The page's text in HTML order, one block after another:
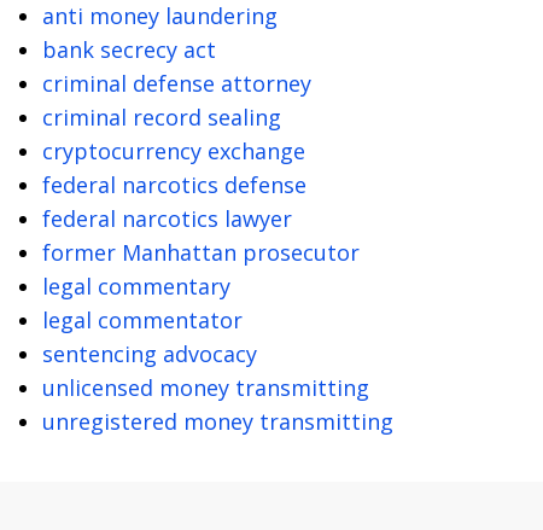
anti money laundering
bank secrecy act
criminal defense attorney
criminal record sealing
cryptocurrency exchange
federal narcotics defense
federal narcotics lawyer
former Manhattan prosecutor
legal commentary
legal commentator
sentencing advocacy
unlicensed money transmitting
unregistered money transmitting